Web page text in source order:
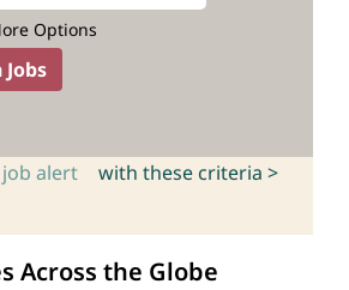
Options
job alert with these criteria >
Across the Globe